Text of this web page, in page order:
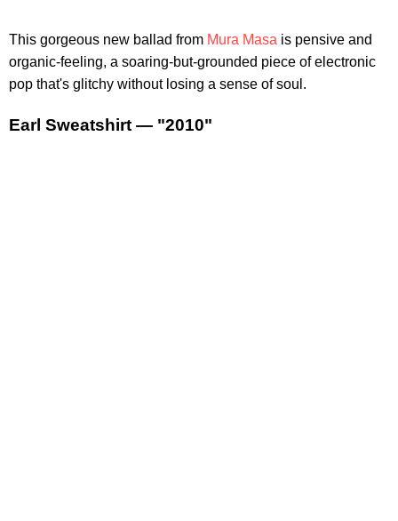
This gorgeous new ballad from Mura Masa is pensive and
organic-feeling, a soaring-but-grounded piece of electronic
pop that's glitchy without losing a sense of soul.
Earl Sweatshirt — "2010"